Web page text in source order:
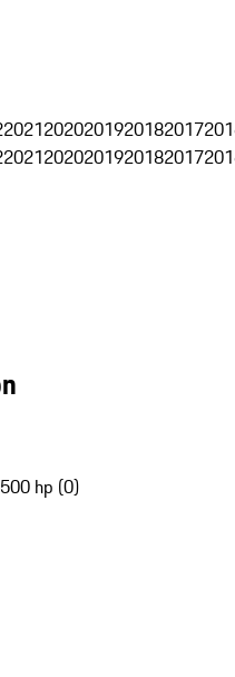
20212020201920182017
20212020201920182017
500 hp (0)